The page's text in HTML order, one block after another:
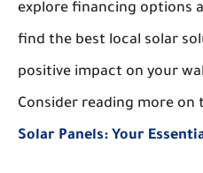
explore financing options
find the best local solar
positive impact on your
Consider reading more on
Solar Panels: Your